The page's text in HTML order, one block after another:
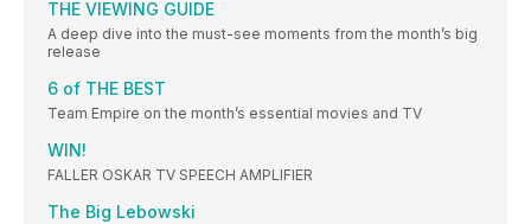
THE VIEWING GUIDE
A deep dive into the must-see moments from the month’s big
release
6 of THE BEST
Team Empire on the month’s essential movies and TV
WIN!
FALLER OSKAR TV SPEECH AMPLIFIER
The Big Lebowski